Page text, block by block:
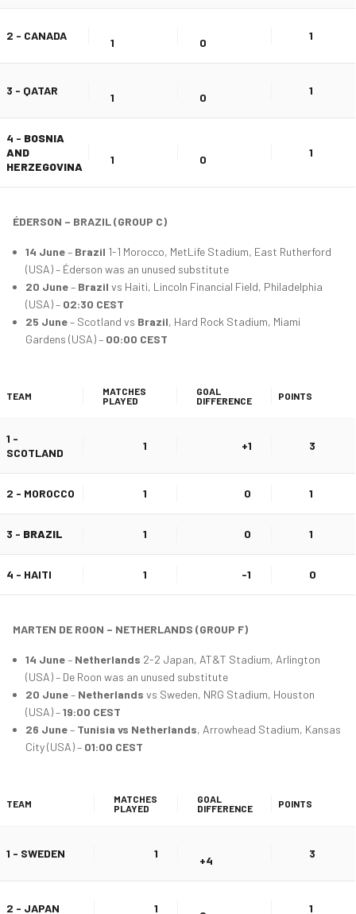
2 - CANADA
1 0
1
3 - QATAR
1 0
1
4 - BOSNIA
AND
HERZEGOVINA
1 0
1
ÉDERSON – BRAZIL (GROUP C)
14 June– Brazil 1-1 Morocco, MetLife Stadium, East Rutherford
(USA) – Éderson was an unused substitute
20 June– Brazil vs Haiti, Lincoln Financial Field, Philadelphia
(USA) – 02:30 CEST
25 June– Scotland vs Brazil, Hard Rock Stadium, Miami
Gardens (USA) – 00:00 CEST
TEAM
MATCHES
PLAYED
GOAL
DIFFERENCE
POINTS
1 -
SCOTLAND
1 +1 3
2 - MOROCCO 1 0 1
3 - BRAZIL 1 0 1
4 - HAITI 1 -1 0
MARTEN DE ROON – NETHERLANDS (GROUP F)
14 June– Netherlands 2-2 Japan, AT&T Stadium, Arlington
(USA) – De Roon was an unused substitute
20 June– Netherlands vs Sweden, NRG Stadium, Houston
(USA) –19:00 CEST
26 June– Tunisia vs Netherlands, Arrowhead Stadium, Kansas
City (USA) – 01:00 CEST
TEAM
MATCHES
PLAYED
GOAL
DIFFERENCE
POINTS
1 - SWEDEN 1
+4
3
2 - JAPAN 1 1